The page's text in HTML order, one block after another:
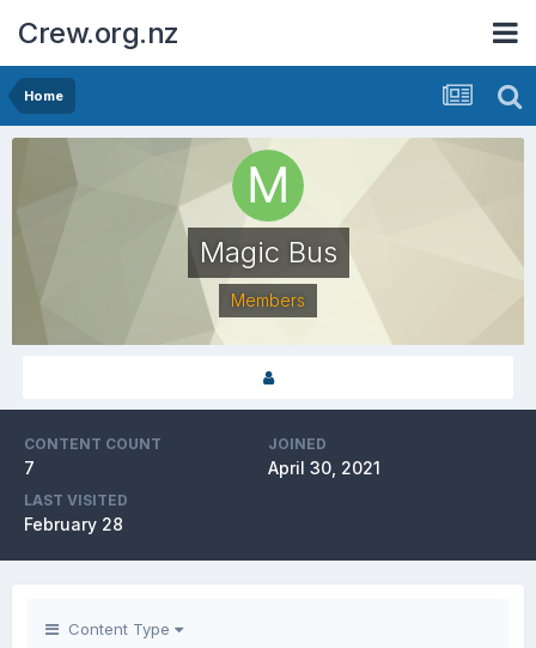
Crew.org.nz
Home
Magic Bus
Members
CONTENT COUNT
7
JOINED
April 30, 2021
LAST VISITED
February 28
Content Type